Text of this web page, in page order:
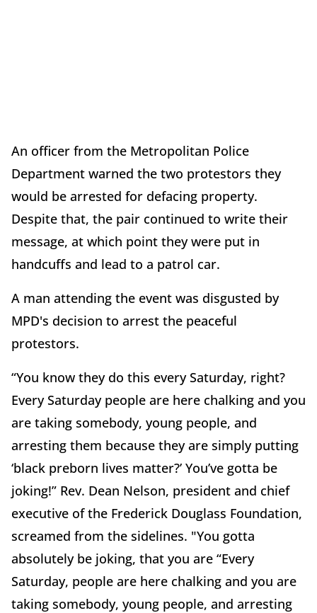
An officer from the Metropolitan Police
Department warned the two protestors they
would be arrested for defacing property.
Despite that, the pair continued to write their
message, at which point they were put in
handcuffs and lead to a patrol car.
A man attending the event was disgusted by
MPD's decision to arrest the peaceful
protestors.
“You know they do this every Saturday, right?
Every Saturday people are here chalking and you
are taking somebody, young people, and
arresting them because they are simply putting
‘black preborn lives matter?’ You’ve gotta be
joking!” Rev. Dean Nelson, president and chief
executive of the Frederick Douglass Foundation,
screamed from the sidelines. "You gotta
absolutely be joking, that you are “Every
Saturday, people are here chalking and you are
taking somebody, young people, and arresting